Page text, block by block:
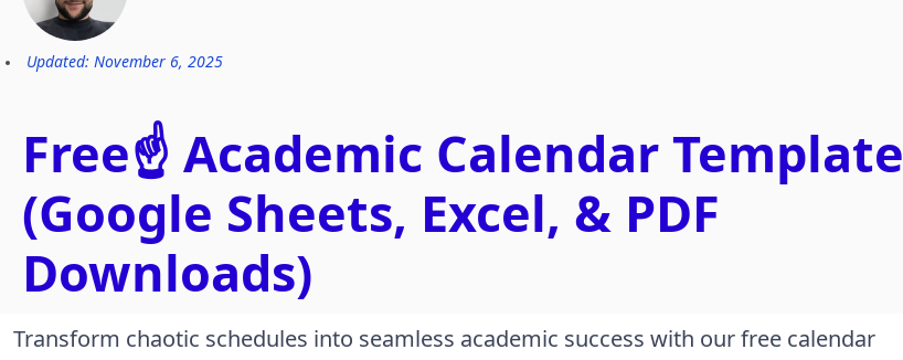
Updated: November 6, 2025
Free☝️ Academic Calendar Template
(Google Sheets, Excel, & PDF
Downloads)
Transform chaotic schedules into seamless academic success with our free calendar